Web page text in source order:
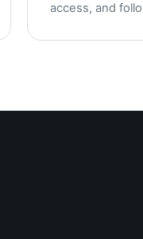
access, and